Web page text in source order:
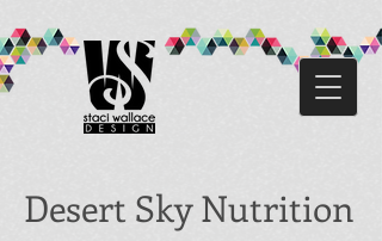
Desert Sky Nutrition